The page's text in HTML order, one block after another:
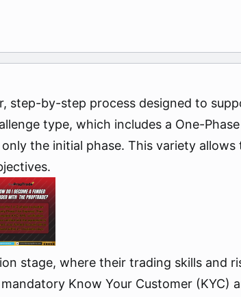
step-by-step process designed to
type, which includes a One-
the initial phase. This variety
stage, where their trading skills and
Know Your Customer (KYC)